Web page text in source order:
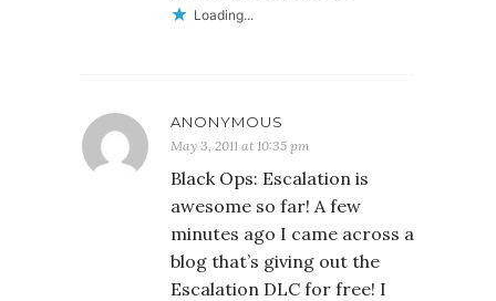
Loading...
ANONYMOUS
May 3, 2011 at 10:35 pm
Black Ops: Escalation is
awesome so far! A few
minutes ago I came across a
blog that’s giving out the
Escalation DLC for free! I